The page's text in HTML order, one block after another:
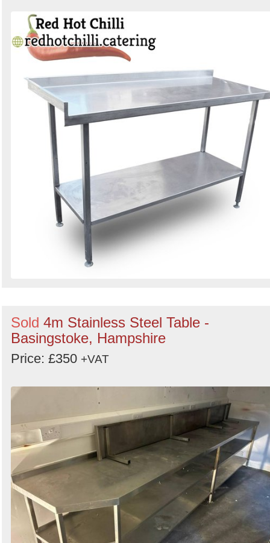
Sold 4m Stainless Steel Table -
Basingstoke, Hampshire
Price: £350 +VAT